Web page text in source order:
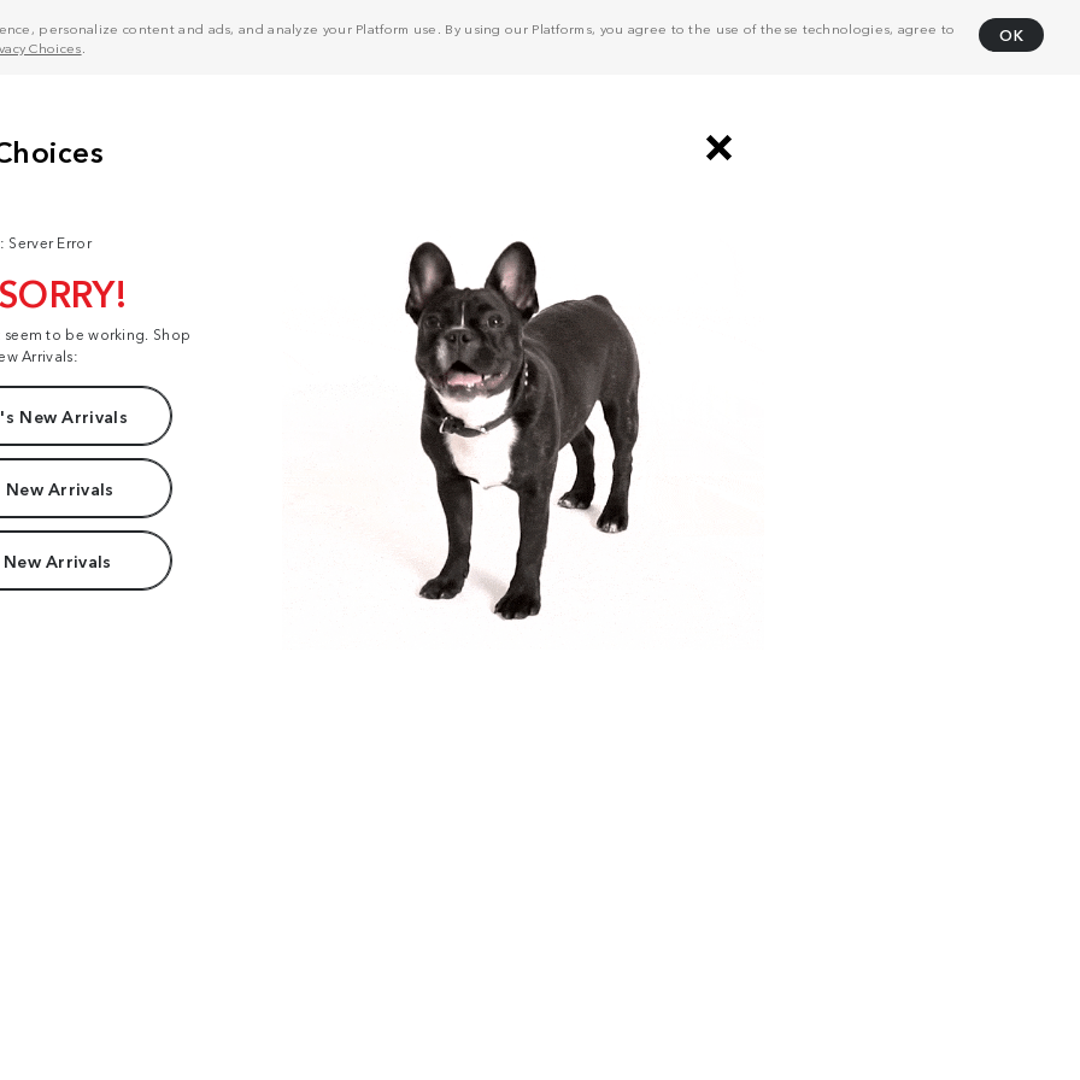
personalize content and ads, and analyze your Platform use. By using our Platforms, you agree to the use of these technologies, agree to
Choices
OK
Server Error
to be working. Shop
Arrivals:
New Arrivals
New Arrivals
Arrivals